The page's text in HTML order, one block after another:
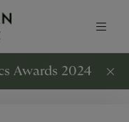
Awards 2024